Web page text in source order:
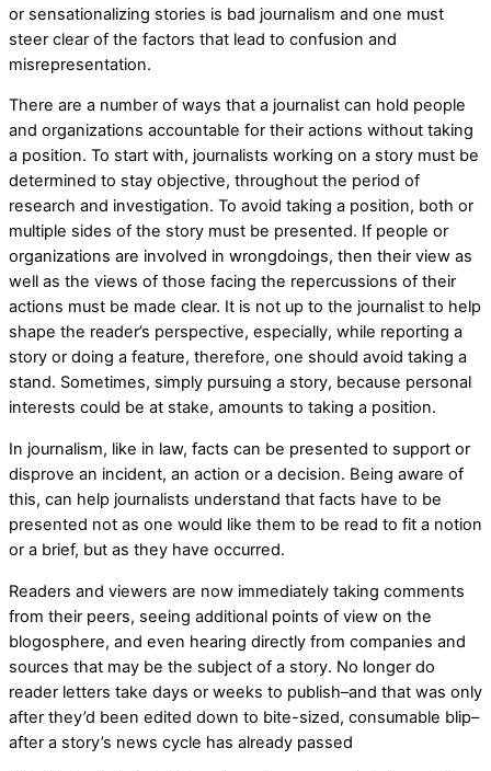
or sensationalizing stories is bad journalism and one must
steer clear of the factors that lead to confusion and
misrepresentation.
There are a number of ways that a journalist can hold people
and organizations accountable for their actions without taking
a position. To start with, journalists working on a story must be
determined to stay objective, throughout the period of
research and investigation. To avoid taking a position, both or
multiple sides of the story must be presented. If people or
organizations are involved in wrongdoings, then their view as
well as the views of those facing the repercussions of their
actions must be made clear. It is not up to the journalist to help
shape the reader’s perspective, especially, while reporting a
story or doing a feature, therefore, one should avoid taking a
stand. Sometimes, simply pursuing a story, because personal
interests could be at stake, amounts to taking a position.
In journalism, like in law, facts can be presented to support or
disprove an incident, an action or a decision. Being aware of
this, can help journalists understand that facts have to be
presented not as one would like them to be read to fit a notion
or a brief, but as they have occurred.
Readers and viewers are now immediately taking comments
from their peers, seeing additional points of view on the
blogosphere, and even hearing directly from companies and
sources that may be the subject of a story. No longer do
reader letters take days or weeks to publish–and that was only
after they’d been edited down to bite-sized, consumable blip–
after a story’s news cycle has already passed